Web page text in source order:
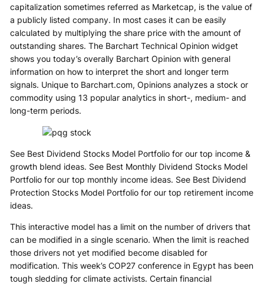
capitalization sometimes referred as Marketcap, is the value of
a publicly listed company. In most cases it can be easily
calculated by multiplying the share price with the amount of
outstanding shares. The Barchart Technical Opinion widget
shows you today’s overally Barchart Opinion with general
information on how to interpret the short and longer term
signals. Unique to Barchart.com, Opinions analyzes a stock or
commodity using 13 popular analytics in short-, medium- and
long-term periods.
See Best Dividend Stocks Model Portfolio for our top income &
growth blend ideas. See Best Monthly Dividend Stocks Model
Portfolio for our top monthly income ideas. See Best Dividend
Protection Stocks Model Portfolio for our top retirement income
ideas.
This interactive model has a limit on the number of drivers that
can be modified in a single scenario. When the limit is reached
those drivers not yet modified become disabled for
modification. This week’s COP27 conference in Egypt has been
tough sledding for climate activists. Certain financial